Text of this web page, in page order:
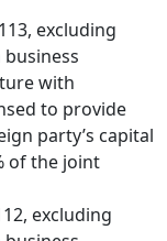
excluding
with
to provide
party’s capital
of the joint
excluding